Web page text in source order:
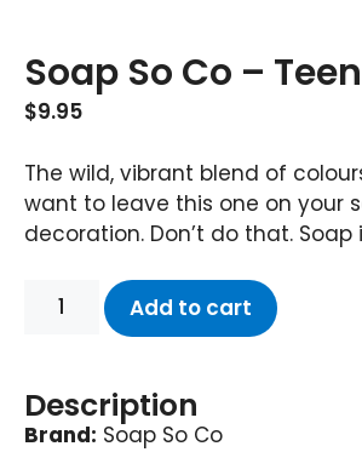
Soap So Co –
$9.95
The wild, vibrant blend of
want to leave this one on your
decoration. Don’t do that. Soap
Add to cart
Description
Brand: Soap So Co